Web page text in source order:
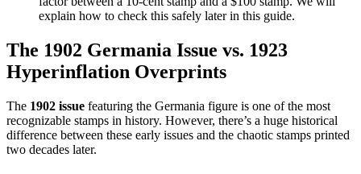
explain how to check this safely later in this guide.
The 1902 Germania Issue vs. 1923
Hyperinflation Overprints
The 1902 issue featuring the Germania figure is one of the most
recognizable stamps in history. However, there’s a huge historical
difference between these early issues and the chaotic stamps printed
two decades later.